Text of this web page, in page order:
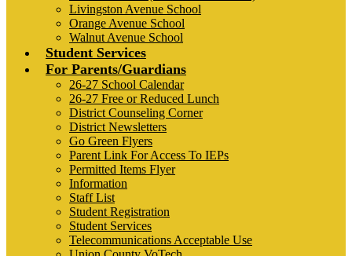
Livingston Avenue School
Orange Avenue School
Walnut Avenue School
Student Services
For Parents/Guardians
26-27 School Calendar
26-27 Free or Reduced Lunch
District Counseling Corner
District Newsletters
Go Green Flyers
Parent Link For Access To IEPs
Permitted Items Flyer
Information
Staff List
Student Registration
Student Services
Telecommunications Acceptable Use